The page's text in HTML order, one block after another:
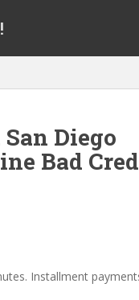
Diego
Bad
Installment